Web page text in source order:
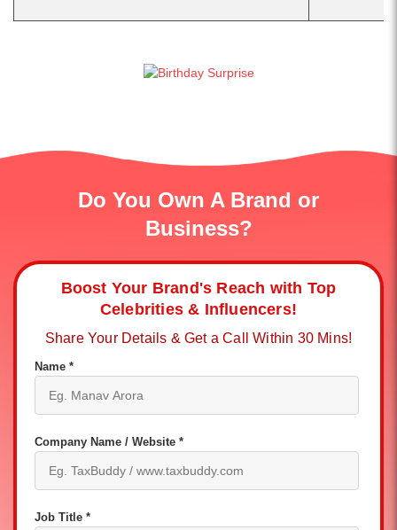
Do You Own A Brand or
Business?
Boost Your Brand's Reach with Top
Celebrities & Influencers!
Share Your Details & Get a Call Within 30 Mins!
Name *
Company Name / Website *
Job Title *